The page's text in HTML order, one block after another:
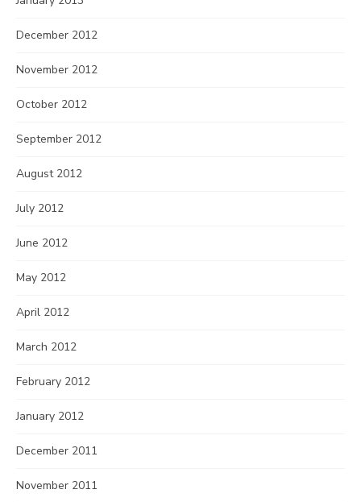
December 2012
November 2012
October 2012
September 2012
August 2012
July 2012
June 2012
May 2012
April 2012
March 2012
February 2012
January 2012
December 2011
November 2011